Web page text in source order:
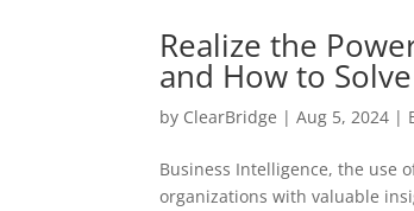
Realize the
and How to
by ClearBridge |Aug 5, 2024 |
Business Intelligence, the use
organizations with valuable